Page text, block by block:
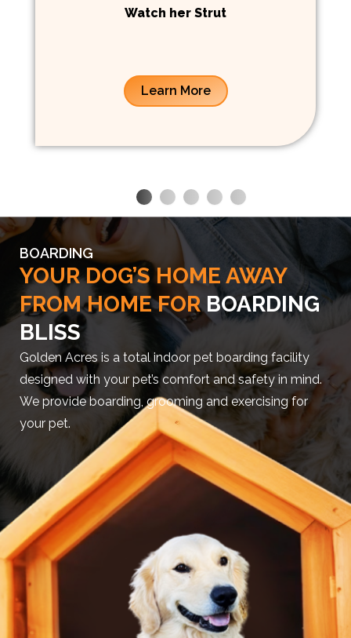
Watch her Strut
Learn More
BOARDING
YOUR DOG’S HOME AWAY
FROM HOME FOR BOARDING
BLISS
Golden Acres is a total indoor pet boarding facility
designed with your pet’s comfort and safety in mind.
We provide boarding, grooming and exercising for
your pet.